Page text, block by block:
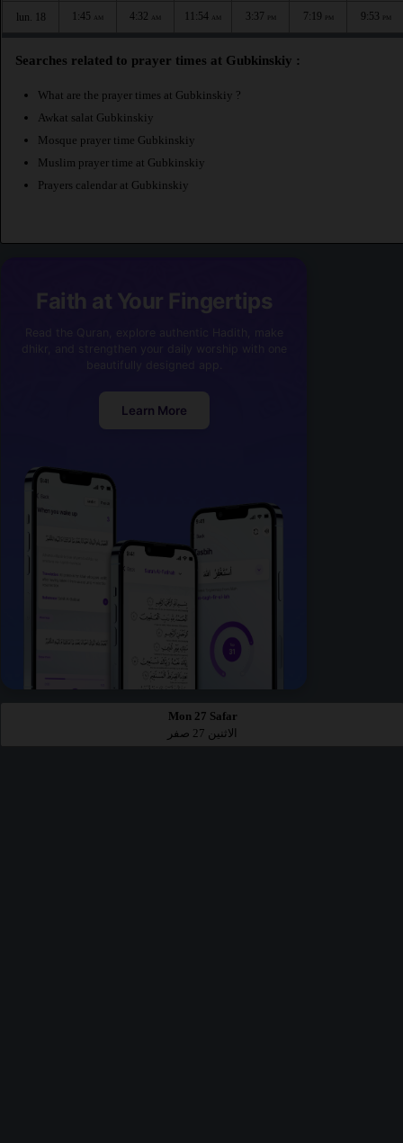
lun. 18 1:45 AM 4:32 AM 11:54 AM 3:37 PM 7:19 PM 9:53 PM
Searches related to prayer times at Gubkinskiy :
What are the prayer times at Gubkinskiy ?
Awkat salat Gubkinskiy
Mosque prayer time Gubkinskiy
Muslim prayer time at Gubkinskiy
Prayers calendar at Gubkinskiy
Faith at Your Fingertips
Learn More
Mon 27 Safar
الاثنين 27 صفر